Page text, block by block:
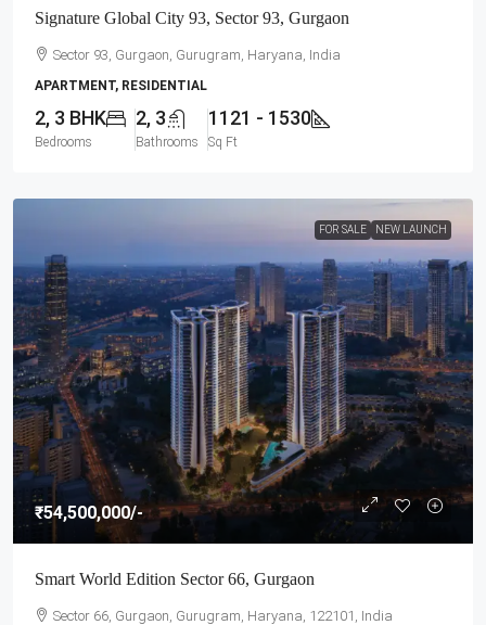
Signature Global City 93, Sector 93, Gurgaon
Sector 93, Gurgaon, Gurugram, Haryana, India
APARTMENT, RESIDENTIAL
2, 3 BHK
Bedrooms
2, 3
Bathrooms
1121 - 1530
Sq Ft
FOR SALE NEW LAUNCH
₹54,500,000/-
Smart World Edition Sector 66, Gurgaon
Sector 66, Gurgaon, Gurugram, Haryana, 122101, India